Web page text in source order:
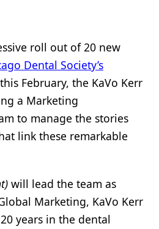
roll out of 20 new
Dental Society’s
February, the KaVo Kerr
a Marketing
to manage the stories
link these remarkable
will lead the team as
Marketing, KaVo Kerr
years in the dental